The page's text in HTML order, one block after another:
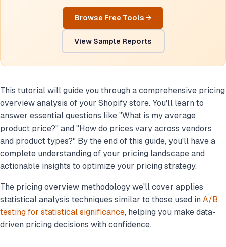
Browse Free Tools →
View Sample Reports
This tutorial will guide you through a comprehensive pricing
overview analysis of your Shopify store. You'll learn to
answer essential questions like "What is my average
product price?" and "How do prices vary across vendors
and product types?" By the end of this guide, you'll have a
complete understanding of your pricing landscape and
actionable insights to optimize your pricing strategy.
The pricing overview methodology we'll cover applies
statistical analysis techniques similar to those used in A/B
testing for statistical significance, helping you make data-
driven pricing decisions with confidence.